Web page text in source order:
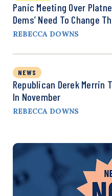
Panic Meeting Over
Dems’ Need To Change
REBECCA DOWNS
NEWS
Republican Derek Merrin
In November
REBECCA DOWNS